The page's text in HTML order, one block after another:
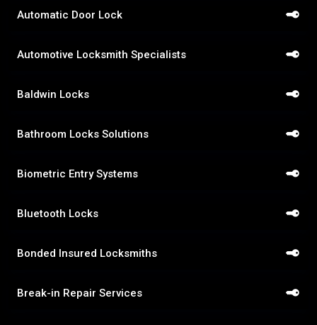
Automatic Door Lock
Automotive Locksmith Specialists
Baldwin Locks
Bathroom Locks Solutions
Biometric Entry Systems
Bluetooth Locks
Bonded Insured Locksmiths
Break-in Repair Services